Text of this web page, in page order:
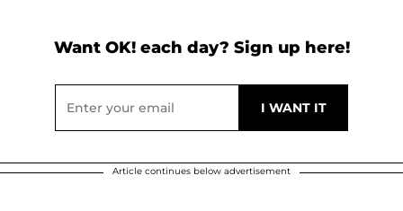
Want OK! each day? Sign up here!
Article continues below advertisement